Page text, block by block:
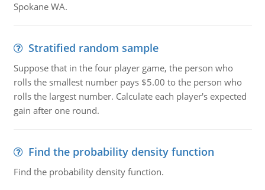
Spokane WA.
Stratified random sample
Suppose that in the four player game, the person who
rolls the smallest number pays $5.00 to the person who
rolls the largest number. Calculate each player's expected
gain after one round.
Find the probability density function
Find the probability density function.